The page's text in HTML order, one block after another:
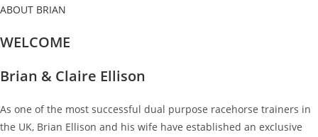
ABOUT BRIAN
WELCOME
Brian & Claire Ellison
As one of the most successful dual purpose racehorse trainers in
the UK, Brian Ellison and his wife have established an exclusive